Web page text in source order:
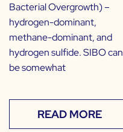
Bacterial Overgrowth) –
hydrogen-dominant,
methane-dominant, and
hydrogen sulfide. SIBO can
be somewhat
READ MORE